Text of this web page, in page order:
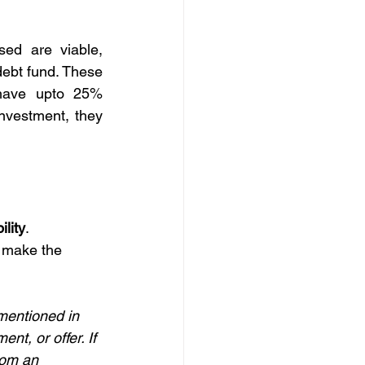
are viable,
fund. These
upto 25%
they
.
the
in
or offer. If
an